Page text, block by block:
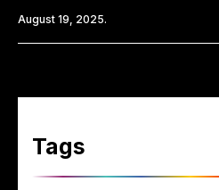
August 19, 2025.
Tags